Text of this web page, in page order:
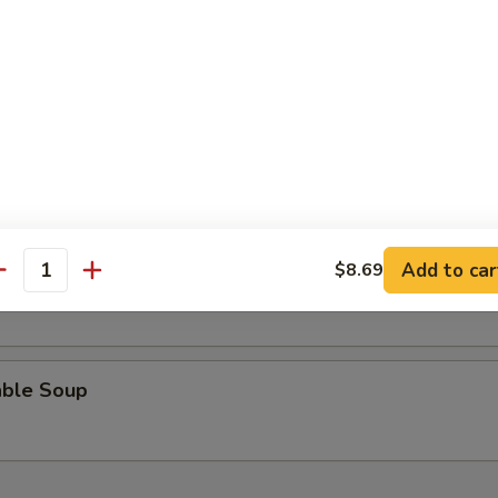
Soup
Soup
Egg Drop Soup
Soup
$8.69 Add to